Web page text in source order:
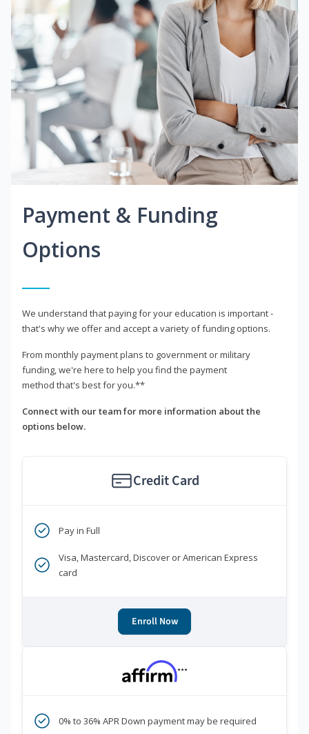
Payment & Funding
Options
We understand that paying for your education is important -
that's why we offer and accept a variety of funding options.
From monthly payment plans to government or military
funding, we're here to help you find the payment
method that's best for you.**
Connect with our team for more information about the
options below.
Credit Card
Pay in Full
Visa, Mastercard, Discover or American Express
card
Enroll Now
***
0% to 36% APR Down payment may be required